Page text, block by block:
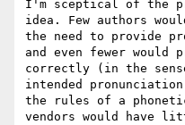
I'm sceptical of the
idea. Few authors
the need to provide
and even fewer would
correctly (in the
intended
the rules of a
vendors would have